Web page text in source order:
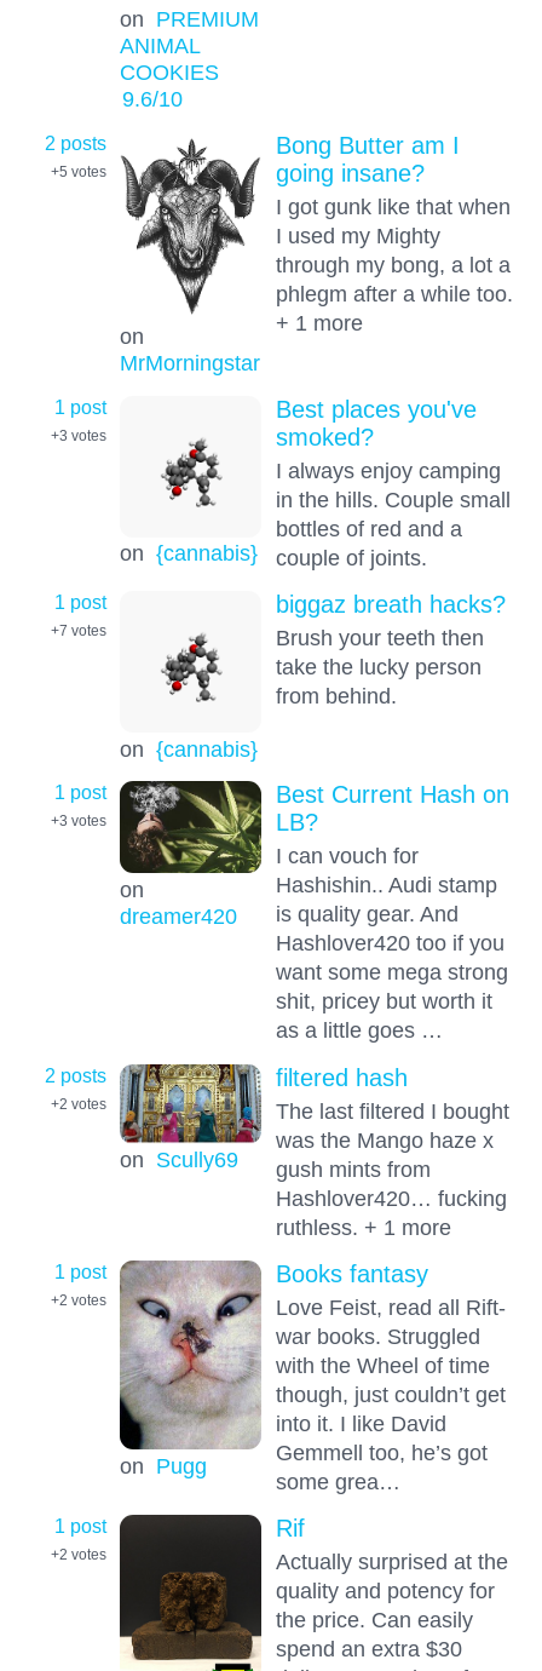
on PREMIUM
ANIMAL
COOKIES
9.6/10
2 posts
+5 votes
on
MrMorningstar
Bong Butter am I
going insane?
I got gunk like that when
I used my Mighty
through my bong, a lot a
phlegm after a while too.
+ 1 more
1 post
+3 votes
on {cannabis}
Best places you've
smoked?
I always enjoy camping
in the hills. Couple small
bottles of red and a
couple of joints.
1 post
+7 votes
on {cannabis}
biggaz breath hacks?
Brush your teeth then
take the lucky person
from behind.
1 post
+3 votes
on
dreamer420
Best Current Hash on
LB?
I can vouch for
Hashishin.. Audi stamp
is quality gear. And
Hashlover420 too if you
want some mega strong
shit, pricey but worth it
as a little goes …
2 posts
+2 votes
on Scully69
filtered hash
The last filtered I bought
was the Mango haze x
gush mints from
Hashlover420… fucking
ruthless. + 1 more
1 post
+2 votes
on Pugg
Books fantasy
Love Feist, read all Rift-
war books. Struggled
with the Wheel of time
though, just couldn’t get
into it. I like David
Gemmell too, he’s got
some grea…
1 post
+2 votes
Rif
Actually surprised at the
quality and potency for
the price. Can easily
spend an extra $30